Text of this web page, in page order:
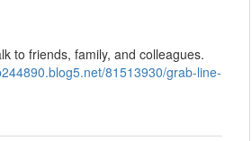
to friends, family, and colleagues.
81513930/grab-line-